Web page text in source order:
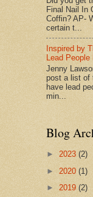
Final Nail In
Coffin? AP-
certain t...
Inspired by
Lead People
Jenny
post a list of
have lead
min...
Blog
► 2023 (2)
► 2020 (1)
► 2019 (2)